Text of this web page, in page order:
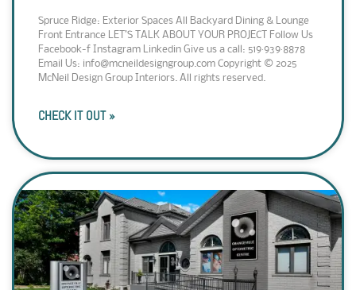
Spruce Ridge: Exterior Spaces All Backyard Dining & Lounge
Front Entrance LET’S TALK ABOUT YOUR PROJECT Follow Us
Facebook-f Instagram Linkedin Give us a call: 519·939·8878
Email Us: info@mcneildesigngroup.com Copyright © 2025
McNeil Design Group Interiors. All rights reserved.
CHECK IT OUT »